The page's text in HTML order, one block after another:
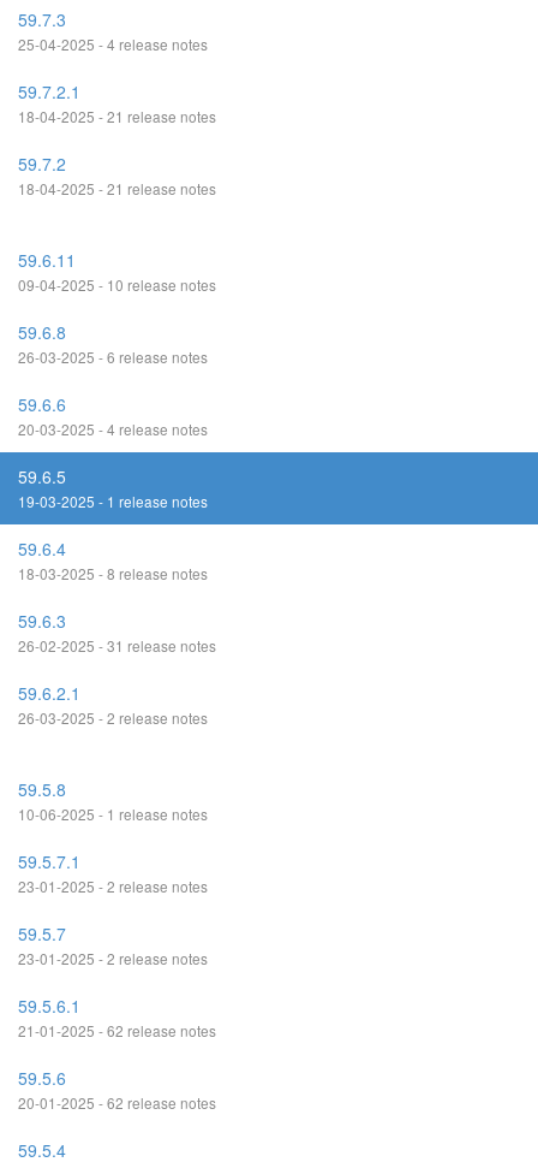
59.7.3
25-04-2025 - 4 release notes
59.7.2.1
18-04-2025 - 21 release notes
59.7.2
18-04-2025 - 21 release notes
59.6.11
09-04-2025 - 10 release notes
59.6.8
26-03-2025 - 6 release notes
59.6.6
20-03-2025 - 4 release notes
59.6.5
19-03-2025 - 1 release notes
59.6.4
18-03-2025 - 8 release notes
59.6.3
26-02-2025 - 31 release notes
59.6.2.1
26-03-2025 - 2 release notes
59.5.8
10-06-2025 - 1 release notes
59.5.7.1
23-01-2025 - 2 release notes
59.5.7
23-01-2025 - 2 release notes
59.5.6.1
21-01-2025 - 62 release notes
59.5.6
20-01-2025 - 62 release notes
59.5.4